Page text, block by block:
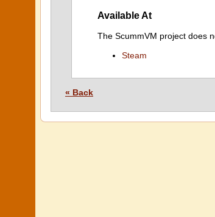
Available At
The ScummVM project does
Steam
« Back